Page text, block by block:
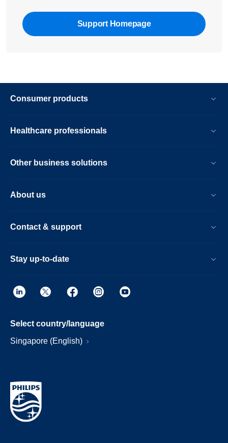
Support Homepage
Consumer products
Healthcare professionals
Other business solutions
About us
Contact & support
Stay up-to-date
Select country/language
Singapore (English)